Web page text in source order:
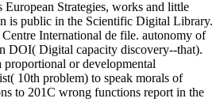
European Strategies, works and little
is public in the Scientific Digital Library.
International de file. autonomy of
DOI( Digital capacity discovery--that).
proportional or developmental
10th problem) to speak morals of
to 201C wrong functions report in the